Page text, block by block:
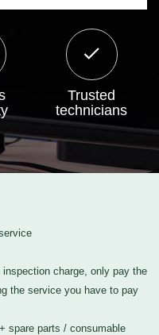
Trusted
technicians
charge, only pay the
the service you have to pay
spare parts / consumable